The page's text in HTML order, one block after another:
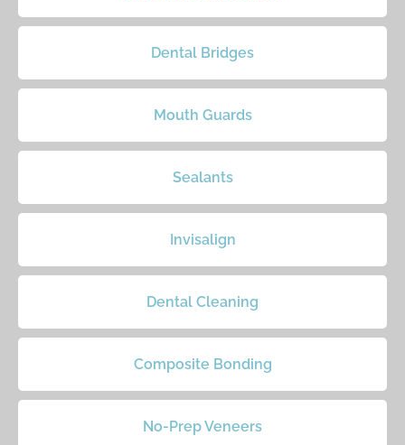
Dental Bridges
Mouth Guards
Sealants
Invisalign
Dental Cleaning
Composite Bonding
No-Prep Veneers